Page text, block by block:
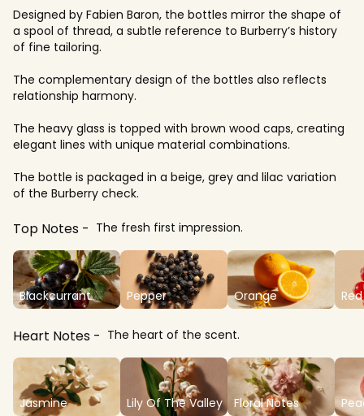
Designed by Fabien Baron, the bottles mirror the shape of
a spool of thread, a subtle reference to Burberry’s history
of fine tailoring.
The complementary design of the bottles also reflects
relationship harmony.
The heavy glass is topped with brown wood caps, creating
elegant lines with unique material combinations.
The bottle is packaged in a beige, grey and lilac variation
of the Burberry check.
Top Notes The fresh first impression.
Blackcurrant Pepper Orange
Heart Notes The heart of the scent.
Jasmine Lily Of The Valley Floral Notes